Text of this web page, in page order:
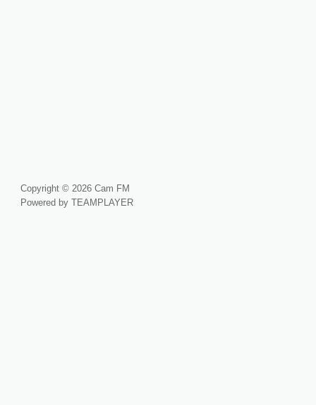
Copyright © 2026 Cam FM
Powered by TEAMPLAYER